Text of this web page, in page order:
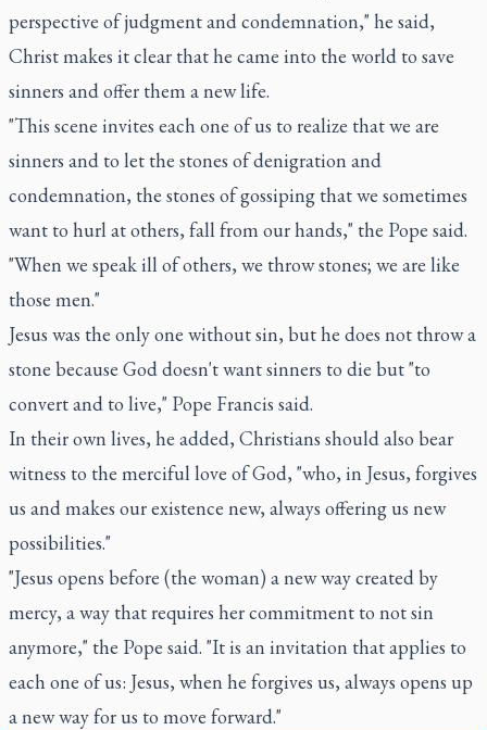
perspective of judgment and condemnation," he said,
Christ makes it clear that he came into the world to save
sinners and offer them a new life.
"This scene invites each one of us to realize that we are
sinners and to let the stones of denigration and
condemnation, the stones of gossiping that we sometimes
want to hurl at others, fall from our hands," the Pope said.
"When we speak ill of others, we throw stones; we are like
those men."
Jesus was the only one without sin, but he does not throw a
stone because God doesn't want sinners to die but "to
convert and to live," Pope Francis said.
In their own lives, he added, Christians should also bear
witness to the merciful love of God, "who, in Jesus, forgives
us and makes our existence new, always offering us new
possibilities."
"Jesus opens before (the woman) a new way created by
mercy, a way that requires her commitment to not sin
anymore," the Pope said. "It is an invitation that applies to
each one of us: Jesus, when he forgives us, always opens up
a new way for us to move forward."